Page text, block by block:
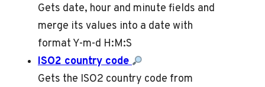
Gets date, hour and minute fields and
merge its values into a date with
format Y-m-d H:M:S
ISO2 country code
Gets the ISO2 country code from